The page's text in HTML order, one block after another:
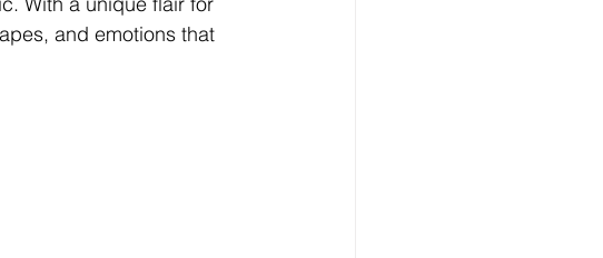
and emotions that